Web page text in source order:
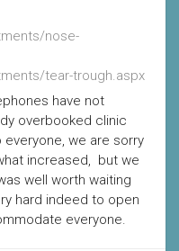
nose-
tear-trough.aspx
have not
overbooked clinic
we are sorry
increased, but we
well worth waiting
hard indeed to open
everyone.